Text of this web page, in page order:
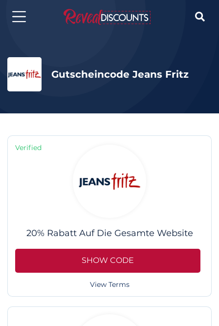

Gutscheincode Jeans Fritz
Verified
20% Rabatt Auf Die Gesamte Website
SHOW CODE
View Terms